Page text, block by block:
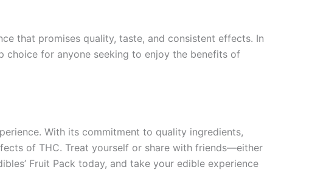
that promises quality, taste, and consistent effects. In
choice for anyone seeking to enjoy the benefits of
With its commitment to quality ingredients,
of THC. Treat yourself or share with friends—either
Fruit Pack today, and take your edible experience